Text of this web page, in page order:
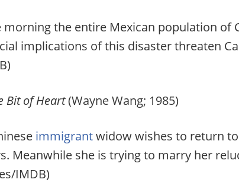
morning the entire Mexican population
implications of this disaster threaten
Bit of Heart(Wayne Wang; 1985)
immigrantwidow wishes to return
Meanwhile she is trying to marry her
IMDB)